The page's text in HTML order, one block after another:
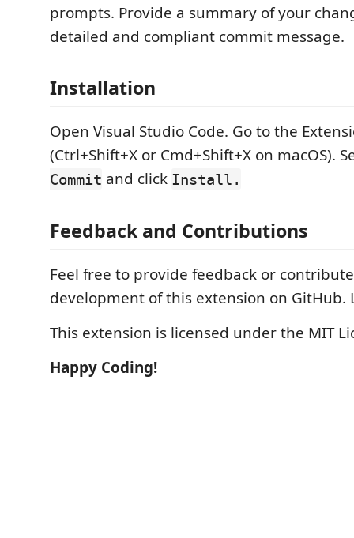
prompts. Provide a summary of your
detailed and compliant commit message.
Installation
Open Visual Studio Code. Go to the
(Ctrl+Shift+X or Cmd+Shift+X on macOS).
Commit and click Install.
Feedback and Contributions
Feel free to provide feedback or
development of this extension on GitHub.
This extension is licensed under the MIT
Happy Coding!